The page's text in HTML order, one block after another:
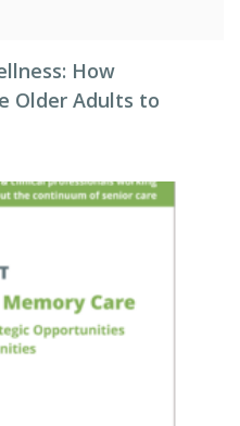
How
Older Adults to